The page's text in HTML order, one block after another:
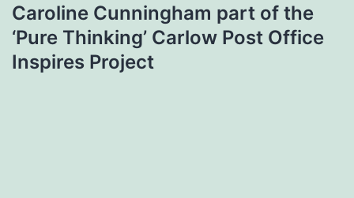
Caroline Cunningham part of the
‘Pure Thinking’ Carlow Post Office
Inspires Project